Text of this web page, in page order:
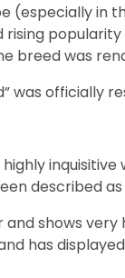
(especially in
was
was officially
described
shows
has